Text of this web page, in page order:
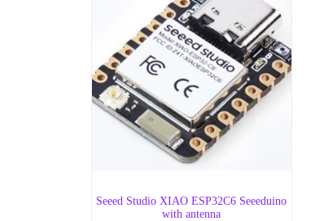
Seeed Studio XIAO ESP32C6 Seeeduino
with antenna